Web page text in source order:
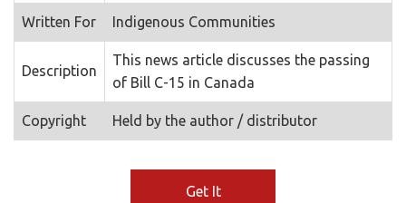
Written For Indigenous Communities
Description
This news article discusses the passing
of Bill C-15 in Canada
Copyright Held by the author / distributor
Get It